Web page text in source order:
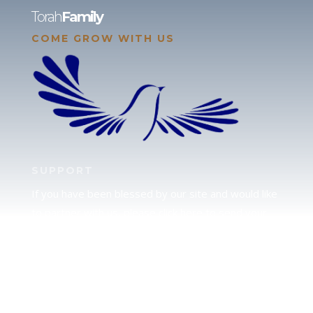
TorahFamily
COME GROW WITH US